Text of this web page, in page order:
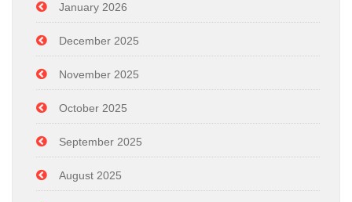
January 2026
December 2025
November 2025
October 2025
September 2025
August 2025